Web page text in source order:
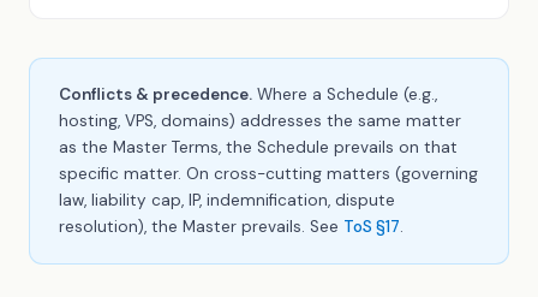
Conflicts & precedence. Where a Schedule (e.g.,
hosting, VPS, domains) addresses the same matter
as the Master Terms, the Schedule prevails on that
specific matter. On cross-cutting matters (governing
law, liability cap, IP, indemnification, dispute
resolution), the Master prevails. See ToS §17.